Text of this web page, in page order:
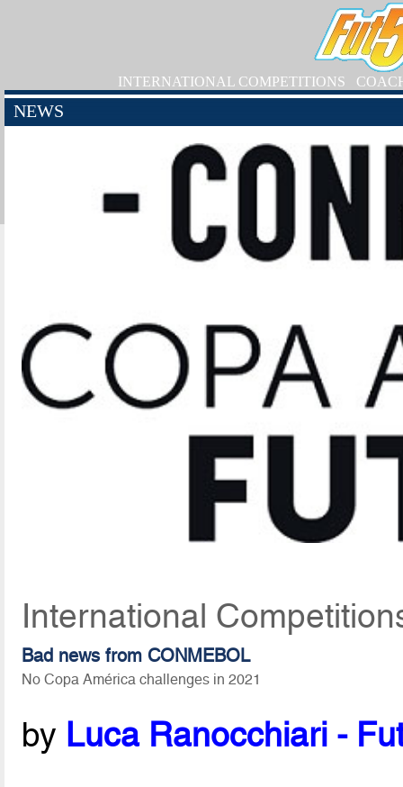
INTERNATIONAL COMPETITIONS
NEWS
International
Bad news from CONMEBOL
No Copa América challenges in 2021
by Luca Ranocchiari -